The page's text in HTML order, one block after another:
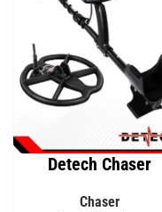
Detech Chaser
Chaser